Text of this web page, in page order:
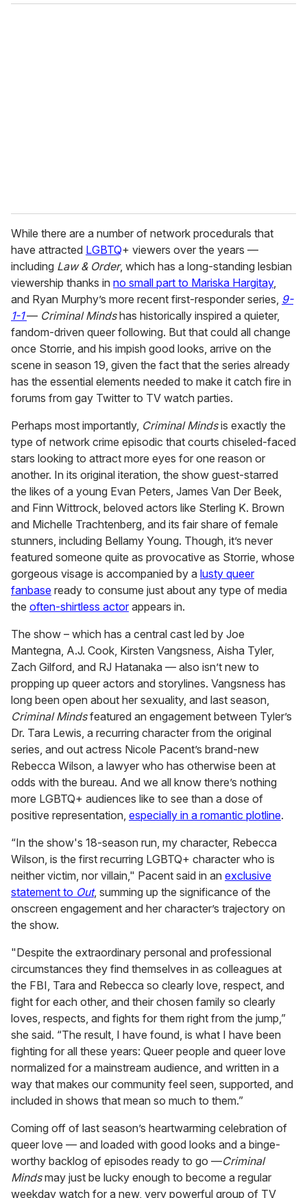
o
While there are a number of network procedurals that
have attracted LGBTQ+ viewers over the years —
including Law & Order, which has a long-standing lesbian
viewership thanks in no small part to Mariska Hargitay,
and Ryan Murphy’s more recent first-responder series, 9-
1-1 — Criminal Mindshas historically inspired a quieter,
fandom-driven queer following. But that could all change
once Storrie, and his impish good looks, arrive on the
scene in season 19, given the fact that the series already
has the essential elements needed to make it catch fire in
forums from gay Twitter to TV watch parties.
Perhaps most importantly, Criminal Mindsis exactly the
type of network crime episodic that courts chiseled-faced
stars looking to attract more eyes for one reason or
another. In its original iteration, the show guest-starred
the likes of a young Evan Peters, James Van Der Beek,
and Finn Wittrock, beloved actors like Sterling K. Brown
and Michelle Trachtenberg, and its fair share of female
stunners, including Bellamy Young. Though, it’s never
featured someone quite as provocative as Storrie, whose
gorgeous visage is accompanied by a lusty queer
fanbase ready to consume just about any type of media
the often-shirtless actor appears in.
The show – which has a central cast led by Joe
Mantegna, A.J. Cook, Kirsten Vangsness, Aisha Tyler,
Zach Gilford, and RJ Hatanaka — also isn’t new to
propping up queer actors and storylines. Vangsness has
long been open about her sexuality, and last season,
Criminal Mindsfeatured an engagement between Tyler’s
Dr. Tara Lewis, a recurring character from the original
series, and out actress Nicole Pacent’s brand-new
Rebecca Wilson, a lawyer who has otherwise been at
odds with the bureau. And we all know there’s nothing
more LGBTQ+ audiences like to see than a dose of
positive representation, especially in a romantic plotline.
“In the show's 18-season run, my character, Rebecca
Wilson, is the first recurring LGBTQ+ character who is
neither victim, nor villain," Pacent said in an exclusive
statement to Out, summing up the significance of the
onscreen engagement and her character’s trajectory on
the show.
"Despite the extraordinary personal and professional
circumstances they find themselves in as colleagues at
the FBI, Tara and Rebecca so clearly love, respect, and
fight for each other, and their chosen family so clearly
loves, respects, and fights for them right from the jump,”
she said. “The result, I have found, is what I have been
fighting for all these years: Queer people and queer love
normalized for a mainstream audience, and written in a
way that makes our community feel seen, supported, and
included in shows that mean so much to them.”
Coming off of last season’s heartwarming celebration of
queer love — and loaded with good looks and a binge-
worthy backlog of episodes ready to go —Criminal
Mindsmay just be lucky enough to become a regular
weekday watch for a new, very powerful group of TV